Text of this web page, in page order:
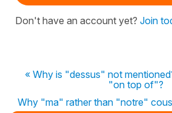
Don't have an account yet? Join
« Why is "dessus" not
"on top of"?
Why "ma" rather than "notre"